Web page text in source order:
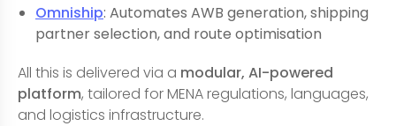
Omniship: Automates AWB generation, shipping
partner selection, and route optimisation
All this is delivered via a modular, AI-powered
platform, tailored for MENA regulations, languages,
and logistics infrastructure.